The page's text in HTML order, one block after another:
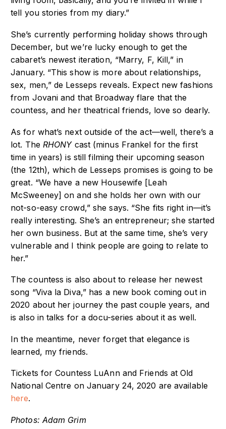
tell you stories from my diary.”
She’s currently performing holiday shows through
December, but we’re lucky enough to get the
cabaret’s newest iteration, “Marry, F, Kill,” in
January. “This show is more about relationships,
sex, men,” de Lesseps reveals. Expect new fashions
from Jovani and that Broadway flare that the
countess, and her theatrical friends, love so dearly.
As for what’s next outside of the act—well, there’s a
lot. The RHONYcast (minus Frankel for the first
time in years) is still filming their upcoming season
(the 12th), which de Lesseps promises is going to be
great. “We have a new Housewife [Leah
McSweeney] on and she holds her own with our
not-so-easy crowd,” she says. “She fits right in—it’s
really interesting. She’s an entrepreneur; she started
her own business. But at the same time, she’s very
vulnerable and I think people are going to relate to
her.”
The countess is also about to release her newest
song “Viva la Diva,” has a new book coming out in
2020 about her journey the past couple years, and
is also in talks for a docu-series about it as well.
In the meantime, never forget that elegance is
learned, my friends.
Tickets for Countess LuAnn and Friends at Old
National Centre on January 24, 2020 are available
here.
Photos: Adam Grim